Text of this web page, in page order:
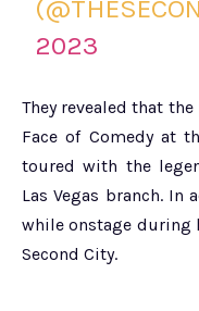
2023
They revealed that
Face of Comedy at
toured with the
Las Vegas branch.
while onstage during
Second City.